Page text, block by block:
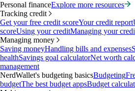
Personal financeExplore more resources
Tracking credit
Get your free credit scoreYour credit report
scoreUsing your creditManaging your
Managing money
Saving moneyHandling bills and expenses
healthSavings goal calculatorNet worth
management
NerdWallet's budgeting basicsBudgeting
budgetThe best budget appsBudget